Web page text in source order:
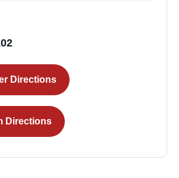
Directions
Directions